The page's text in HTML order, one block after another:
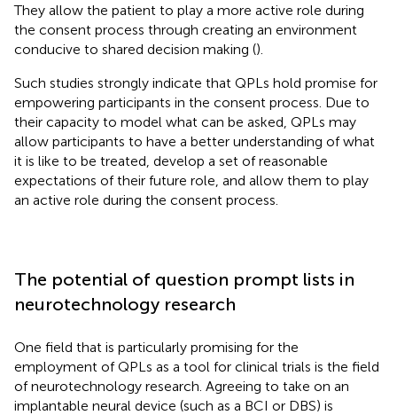
They allow the patient to play a more active role during
the consent process through creating an environment
conducive to shared decision making ().
Such studies strongly indicate that QPLs hold promise for
empowering participants in the consent process. Due to
their capacity to model what can be asked, QPLs may
allow participants to have a better understanding of what
it is like to be treated, develop a set of reasonable
expectations of their future role, and allow them to play
an active role during the consent process.
The potential of question prompt lists in
neurotechnology research
One field that is particularly promising for the
employment of QPLs as a tool for clinical trials is the field
of neurotechnology research. Agreeing to take on an
implantable neural device (such as a BCI or DBS) is